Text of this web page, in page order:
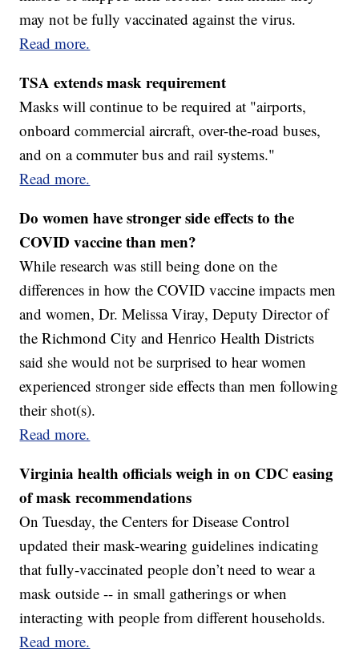
may not be fully vaccinated against the virus.
Read more.
TSA extends mask requirement
Masks will continue to be required at "airports,
onboard commercial aircraft, over-the-road buses,
and on a commuter bus and rail systems."
Read more.
Do women have stronger side effects to the
COVID vaccine than men?
While research was still being done on the
differences in how the COVID vaccine impacts men
and women, Dr. Melissa Viray, Deputy Director of
the Richmond City and Henrico Health Districts
said she would not be surprised to hear women
experienced stronger side effects than men following
their shot(s).
Read more.
Virginia health officials weigh in on CDC easing
of mask recommendations
On Tuesday, the Centers for Disease Control
updated their mask-wearing guidelines indicating
that fully-vaccinated people don’t need to wear a
mask outside -- in small gatherings or when
interacting with people from different households.
Read more.